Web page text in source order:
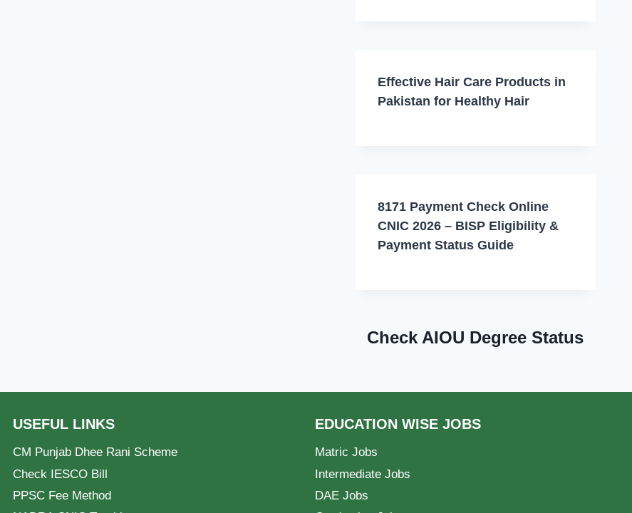
Effective Hair Care Products in
Pakistan for Healthy Hair
8171 Payment Check Online
CNIC 2026 – BISP Eligibility &
Payment Status Guide
Check AIOU Degree Status
USEFUL LINKS
CM Punjab Dhee Rani Scheme
Check IESCO Bill
PPSC Fee Method
EDUCATION WISE JOBS
Matric Jobs
Intermediate Jobs
DAE Jobs